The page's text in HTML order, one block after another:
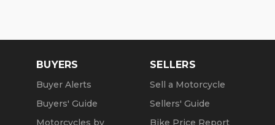
BUYERS
Buyer Alerts
Buyers' Guide
Motorcycles by
SELLERS
Sell a Motorcycle
Sellers' Guide
Bike Price Report